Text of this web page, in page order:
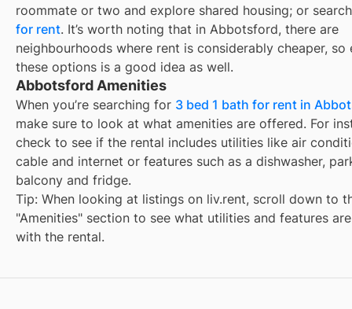
roommate or two and explore shared housing; or
for rent. It’s worth noting that in Abbotsford, there are
neighbourhoods where rent is considerably cheaper, so
these options is a good idea as well.
Abbotsford Amenities
When you’re searching for 3 bed 1 bath for rent in
make sure to look at what amenities are offered. For
check to see if the rental includes utilities like air
cable and internet or features such as a dishwasher,
balcony and fridge.
Tip: When looking at listings on liv.rent, scroll down to
"Amenities" section to see what utilities and features
with the rental.